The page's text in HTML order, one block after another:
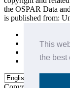
This
the best
the OSPAR Data
is published from:
Privacy Policy
Data Policy